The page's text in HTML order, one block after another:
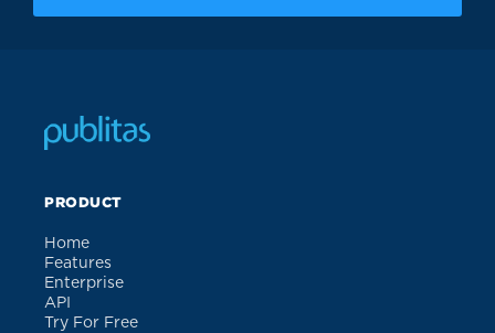
PRODUCT
Home
Features
Enterprise
API
Try For Free